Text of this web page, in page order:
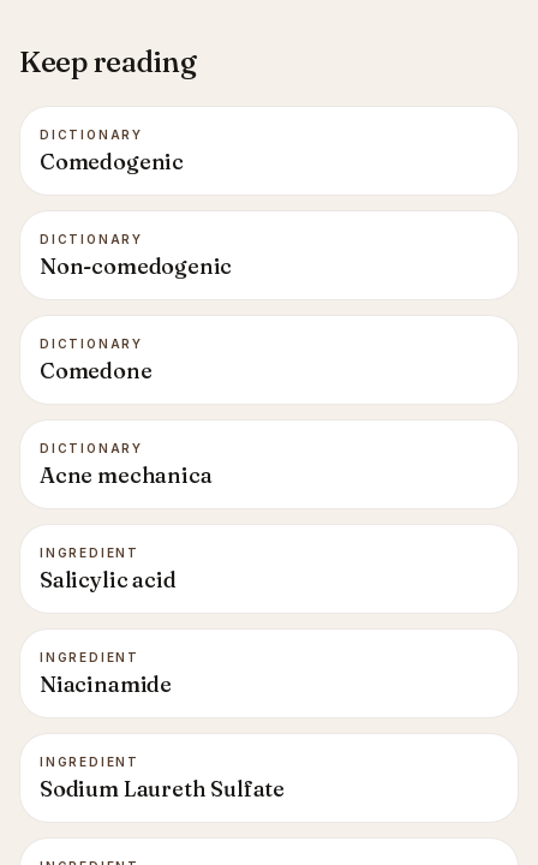
Keep reading
DICTIONARY
Comedogenic
DICTIONARY
Non-comedogenic
DICTIONARY
Comedone
DICTIONARY
Acne mechanica
INGREDIENT
Salicylic acid
INGREDIENT
Niacinamide
INGREDIENT
Sodium Laureth Sulfate